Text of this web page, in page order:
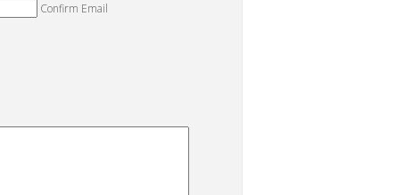
Confirm Email